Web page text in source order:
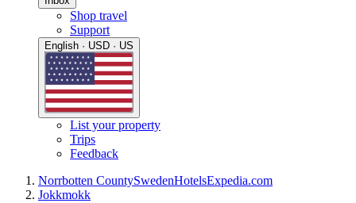
Shop travel
Support
English · USD · US
List your property
Trips
Feedback
Norrbotten CountySwedenHotelsExpedia.com
Jokkmokk